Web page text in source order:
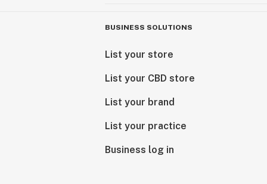
BUSINESS SOLUTIONS
List your store
List your CBD store
List your brand
List your practice
Business log in